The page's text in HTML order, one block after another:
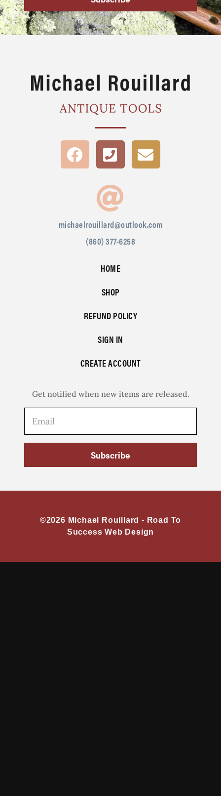
michaelrouillard@outlook.com
(860) 377-6258
HOME
SHOP
REFUND POLICY
SIGN IN
CREATE ACCOUNT
Get notified when new items are released.
Subscribe
©2026 Michael Rouillard - Road To
Success Web Design